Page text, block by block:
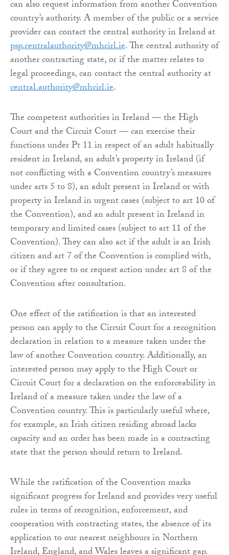
can also request information from another Convention
country’s authority. A member of the public or a service
provider can contact the central authority in Ireland at
psp.centralauthority@mhcirl.ie. The central authority of
another contracting state, or if the matter relates to
legal proceedings, can contact the central authority at
central.authority@mhcirl.ie.
The competent authorities in Ireland — the High
Court and the Circuit Court — can exercise their
functions under Pt 11 in respect of an adult habitually
resident in Ireland, an adult’s property in Ireland (if
not conflicting with a Convention country’s measures
under arts 5 to 8), an adult present in Ireland or with
property in Ireland in urgent cases (subject to art 10 of
the Convention), and an adult present in Ireland in
temporary and limited cases (subject to art 11 of the
Convention). They can also act if the adult is an Irish
citizen and art 7 of the Convention is complied with,
or if they agree to or request action under art 8 of the
Convention after consultation.
One effect of the ratification is that an interested
person can apply to the Circuit Court for a recognition
declaration in relation to a measure taken under the
law of another Convention country. Additionally, an
interested person may apply to the High Court or
Circuit Court for a declaration on the enforceability in
Ireland of a measure taken under the law of a
Convention country. This is particularly useful where,
for example, an Irish citizen residing abroad lacks
capacity and an order has been made in a contracting
state that the person should return to Ireland.
While the ratification of the Convention marks
significant progress for Ireland and provides very useful
rules in terms of recognition, enforcement, and
cooperation with contracting states, the absence of its
application to our nearest neighbours in Northern